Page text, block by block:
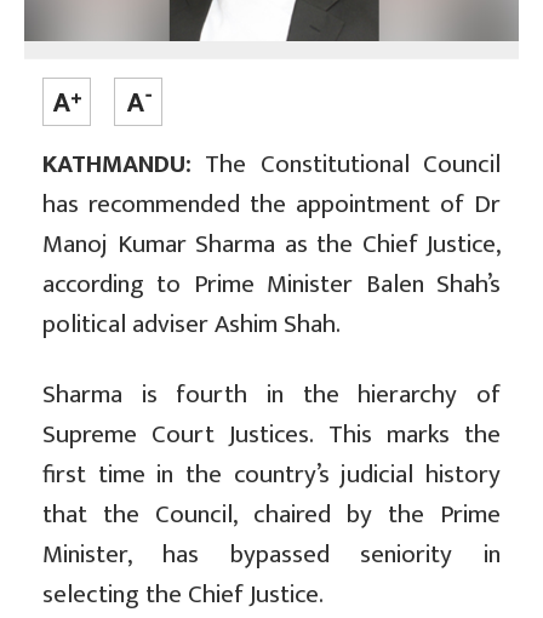
KATHMANDU: The Constitutional Council
has recommended the appointment of Dr
Manoj Kumar Sharma as the Chief Justice,
according to Prime Minister Balen Shah’s
political adviser Ashim Shah.
Sharma is fourth in the hierarchy of
Supreme Court Justices. This marks the
first time in the country’s judicial history
that the Council, chaired by the Prime
Minister, has bypassed seniority in
selecting the Chief Justice.